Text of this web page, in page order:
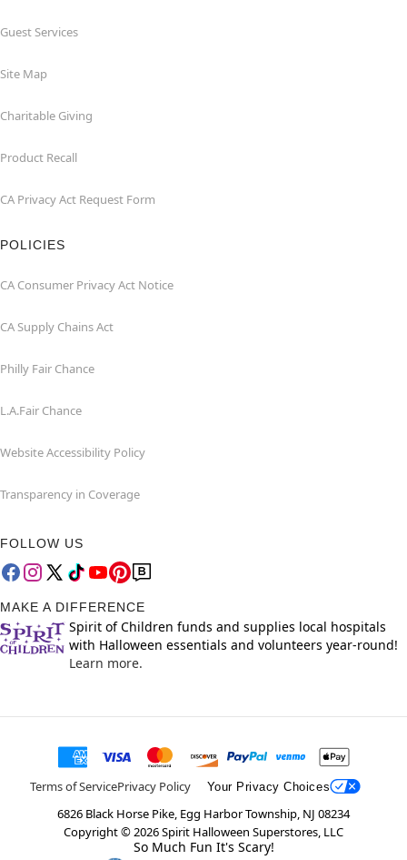
Guest Services
Site Map
Charitable Giving
Product Recall
CA Privacy Act Request Form
POLICIES
CA Consumer Privacy Act Notice
CA Supply Chains Act
Philly Fair Chance
L.A.Fair Chance
Website Accessibility Policy
Transparency in Coverage
FOLLOW US
MAKE A DIFFERENCE
Spirit of Children funds and supplies local hospitals
with Halloween essentials and volunteers year-round!
Learn more.
Terms of ServicePrivacy Policy Your Privacy Choices
6826 Black Horse Pike, Egg Harbor Township, NJ 08234
Copyright ©2026Spirit Halloween Superstores, LLC
So Much Fun It's Scary!